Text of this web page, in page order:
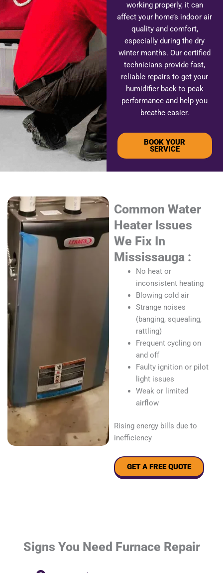
working properly, it can
affect your home’s indoor air
quality and comfort,
especially during the dry
winter months. Our certified
technicians provide fast,
reliable repairs to get your
humidifier back to peak
performance and help you
breathe easier.
BOOK YOUR
SERVICE
Common Water
Heater Issues
We Fix In
Mississauga :
No heat or
inconsistent heating
Blowing cold air
Strange noises
(banging, squealing,
rattling)
Frequent cycling on
and off
Faulty ignition or pilot
light issues
Weak or limited
airflow
Rising energy bills due to
inefficiency
GET A FREE QUOTE
Signs You Need Furnace Repair